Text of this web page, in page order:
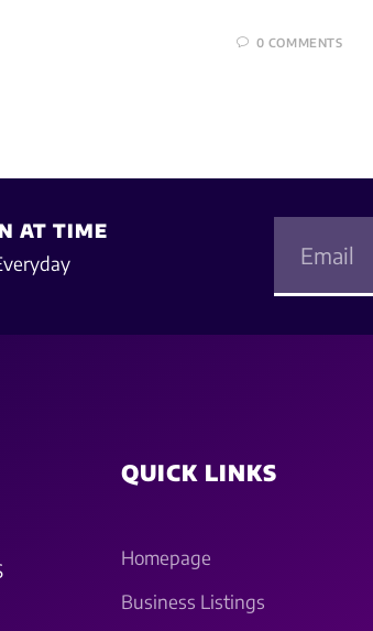
0 COMMENTS
AT TIME
QUICK LINKS
Homepage
Business Listings